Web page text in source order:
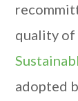
quality of
adopted